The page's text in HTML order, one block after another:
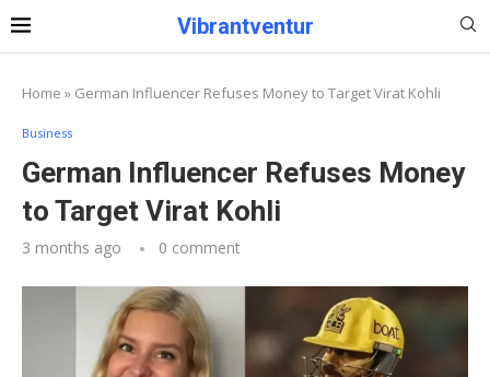
Vibrantventur
Home » German Influencer Refuses Money to Target Virat Kohli
Business
German Influencer Refuses Money
to Target Virat Kohli
3 months ago 0 comment